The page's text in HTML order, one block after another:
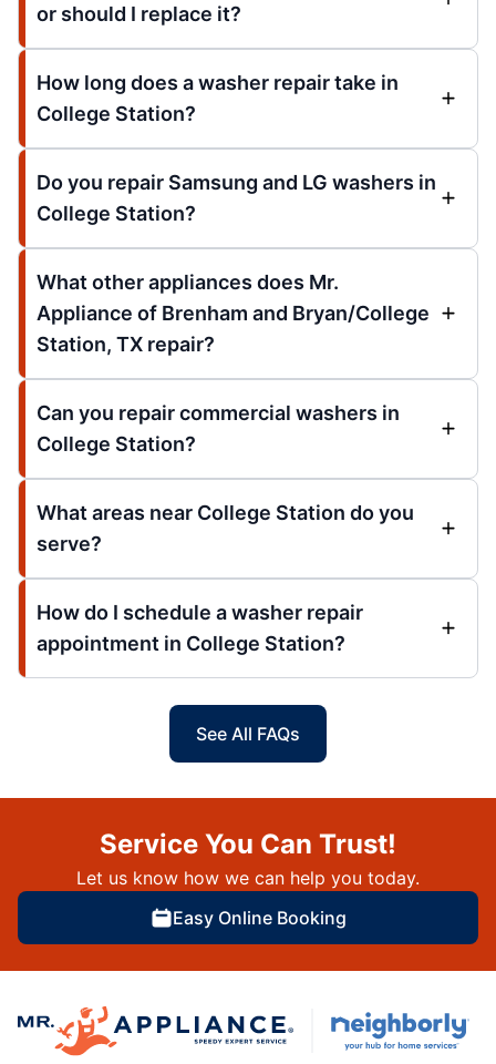
or should I replace it?
How long does a washer repair take in
College Station?
Do you repair Samsung and LG washers in
College Station?
What other appliances does Mr.
Appliance of Brenham and Bryan/College
Station, TX repair?
Can you repair commercial washers in
College Station?
What areas near College Station do you
serve?
How do I schedule a washer repair
appointment in College Station?
See All FAQs
Service You Can Trust!
Let us know how we can help you today.
Easy Online Booking